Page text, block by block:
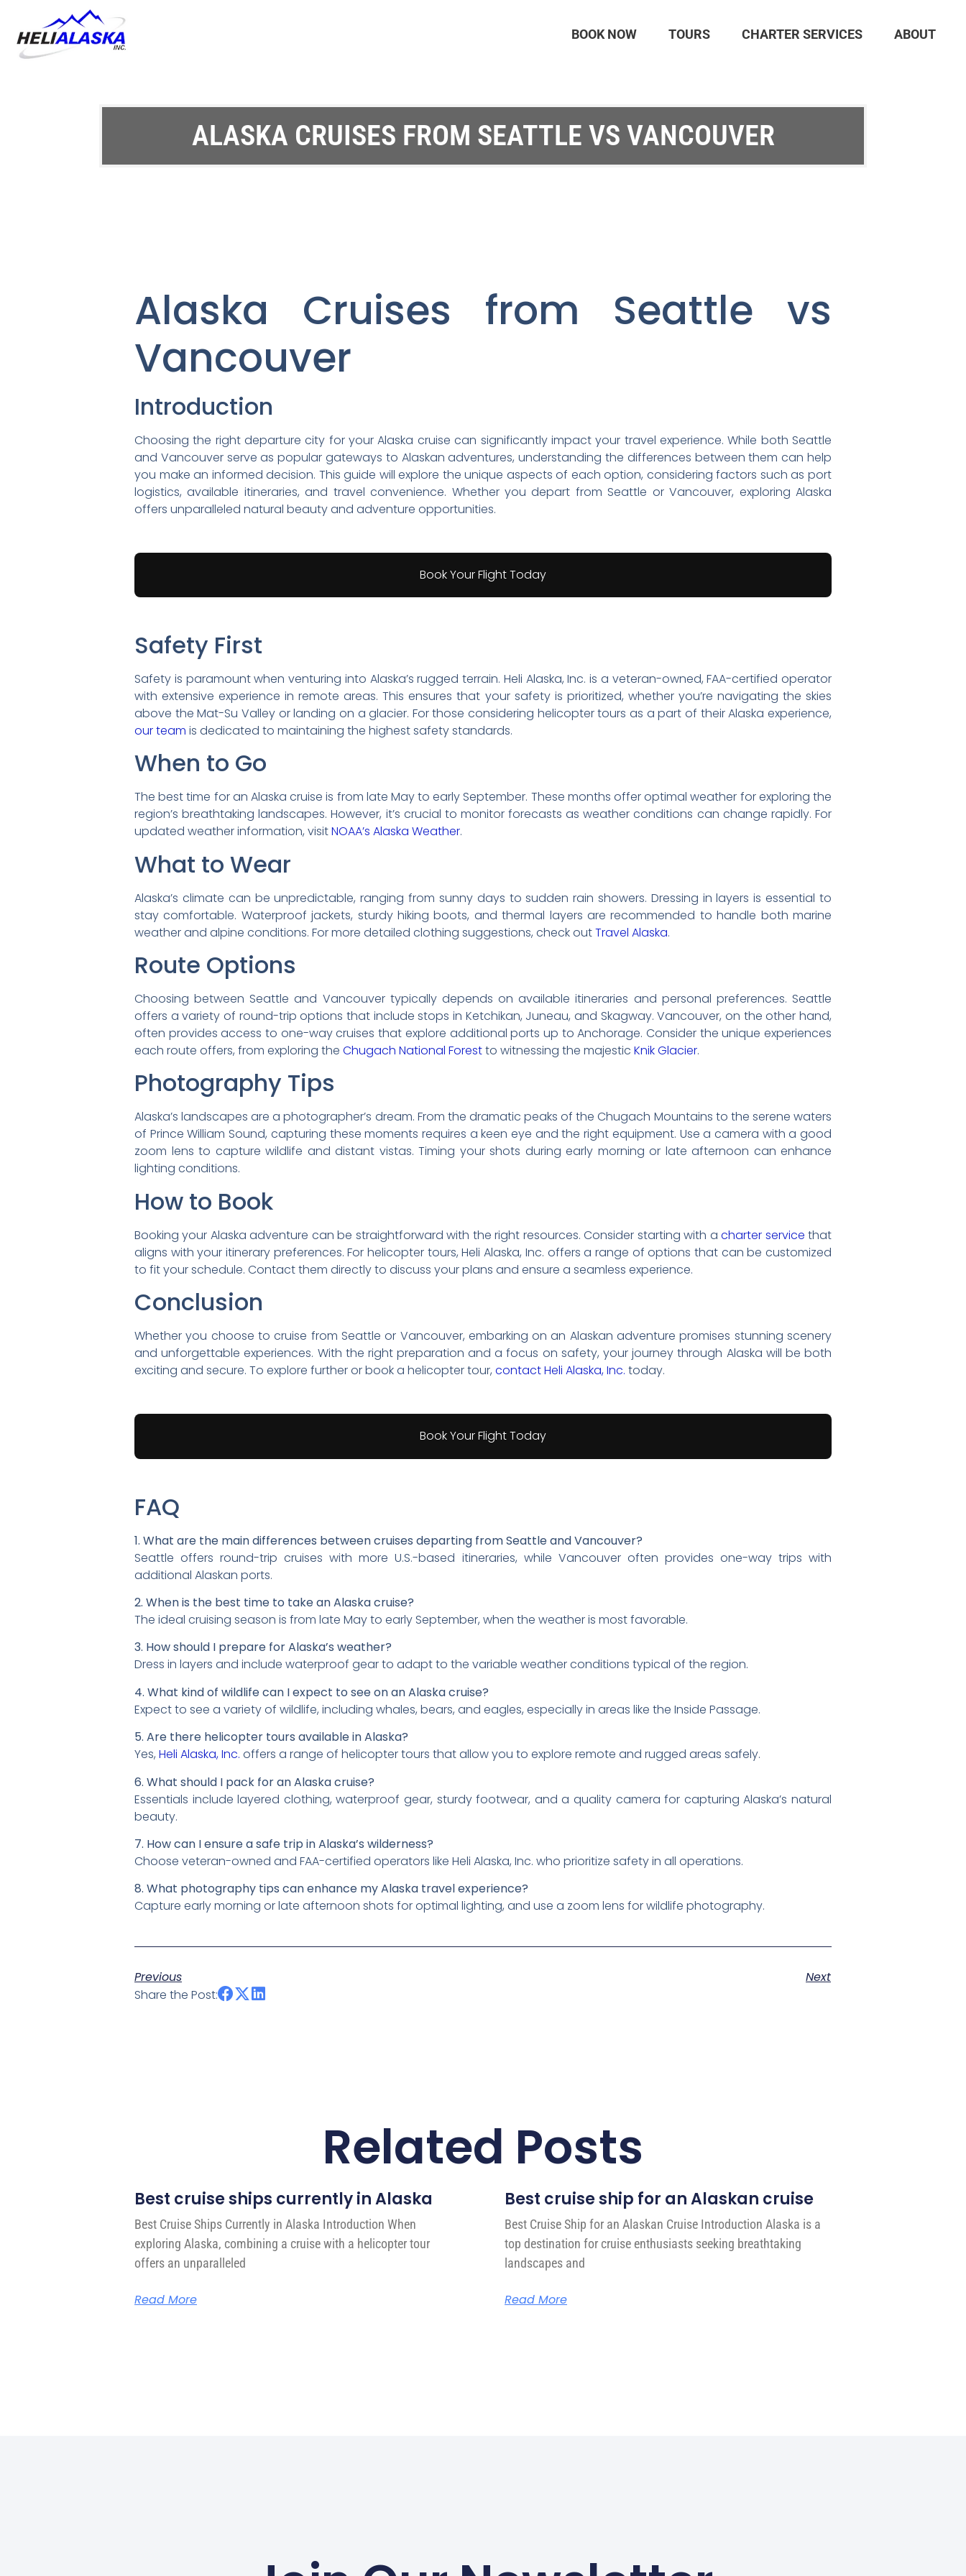
BOOK NOW TOURS CHARTER SERVICES ABOUT
ALASKA CRUISES FROM SEATTLE VS VANCOUVER
Alaska Cruises from Seattle vs
Vancouver
Introduction
Choosing the right departure city for your Alaska cruise can significantly impact your travel experience. While both Seattle
and Vancouver serve as popular gateways to Alaskan adventures, understanding the differences between them can help
you make an informed decision. This guide will explore the unique aspects of each option, considering factors such as port
logistics, available itineraries, and travel convenience. Whether you depart from Seattle or Vancouver, exploring Alaska
offers unparalleled natural beauty and adventure opportunities.
Book Your Flight Today
Safety First
Safety is paramount when venturing into Alaska’s rugged terrain. Heli Alaska, Inc. is a veteran-owned, FAA-certified operator
with extensive experience in remote areas. This ensures that your safety is prioritized, whether you’re navigating the skies
above the Mat-Su Valley or landing on a glacier. For those considering helicopter tours as a part of their Alaska experience,
our team is dedicated to maintaining the highest safety standards.
When to Go
The best time for an Alaska cruise is from late May to early September. These months offer optimal weather for exploring the
region’s breathtaking landscapes. However, it’s crucial to monitor forecasts as weather conditions can change rapidly. For
updated weather information, visitNOAA’s Alaska Weather.
What to Wear
Alaska’s climate can be unpredictable, ranging from sunny days to sudden rain showers. Dressing in layers is essential to
stay comfortable. Waterproof jackets, sturdy hiking boots, and thermal layers are recommended to handle both marine
weather and alpine conditions. For more detailed clothing suggestions, check outTravel Alaska.
Route Options
Choosing between Seattle and Vancouver typically depends on available itineraries and personal preferences. Seattle
offers a variety of round-trip options that include stops in Ketchikan, Juneau, and Skagway. Vancouver, on the other hand,
often provides access to one-way cruises that explore additional ports up to Anchorage. Consider the unique experiences
each route offers, from exploring the Chugach National Forestto witnessing the majestic Knik Glacier.
Photography Tips
Alaska’s landscapes are a photographer’s dream. From the dramatic peaks of the Chugach Mountains to the serene waters
of Prince William Sound, capturing these moments requires a keen eye and the right equipment. Use a camera with a good
zoom lens to capture wildlife and distant vistas. Timing your shots during early morning or late afternoon can enhance
lighting conditions.
How to Book
Booking your Alaska adventure can be straightforward with the right resources. Consider starting with acharter service that
aligns with your itinerary preferences. For helicopter tours, Heli Alaska, Inc. offers a range of options that can be customized
to fit your schedule. Contact them directly to discuss your plans and ensure a seamless experience.
Conclusion
Whether you choose to cruise from Seattle or Vancouver, embarking on an Alaskan adventure promises stunning scenery
and unforgettable experiences. With the right preparation and a focus on safety, your journey through Alaska will be both
exciting and secure. To explore further or book a helicopter tour, contact Heli Alaska, Inc. today.
Book Your Flight Today
FAQ
1. What are the main differences between cruises departing from Seattle and Vancouver?
Seattle offers round-trip cruises with more U.S.-based itineraries, while Vancouver often provides one-way trips with
additional Alaskan ports.
2. When is the best time to take an Alaska cruise?
The ideal cruising season is from late May to early September, when the weather is most favorable.
3. How should I prepare for Alaska’s weather?
Dress in layers and include waterproof gear to adapt to the variable weather conditions typical of the region.
4. What kind of wildlife can I expect to see on an Alaska cruise?
Expect to see a variety of wildlife, including whales, bears, and eagles, especially in areas like the Inside Passage.
5. Are there helicopter tours available in Alaska?
Yes, Heli Alaska, Inc. offers a range of helicopter tours that allow you to explore remote and rugged areas safely.
6. What should I pack for an Alaska cruise?
Essentials include layered clothing, waterproof gear, sturdy footwear, and a quality camera for capturing Alaska’s natural
beauty.
7. How can I ensure a safe trip in Alaska’s wilderness?
Choose veteran-owned and FAA-certified operators like Heli Alaska, Inc. who prioritize safety in all operations.
8. What photography tips can enhance my Alaska travel experience?
Capture early morning or late afternoon shots for optimal lighting, and use a zoom lens for wildlife photography.
Previous
Next
Share the Post:
Related Posts
Best cruise ships currently in Alaska
Best Cruise Ships Currently in Alaska Introduction When
exploring Alaska, combining a cruise with a helicopter tour
offers an unparalleled
Read More
Best cruise ship for an Alaskan cruise
Best Cruise Ship for an Alaskan Cruise Introduction Alaska is a
top destination for cruise enthusiasts seeking breathtaking
landscapes and
Read More